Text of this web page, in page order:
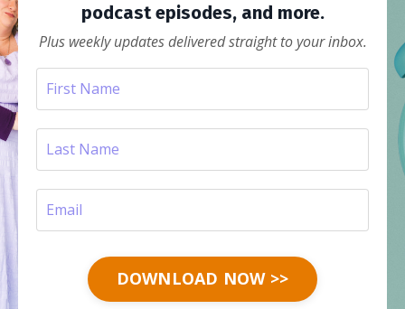
podcast episodes, and more.
Plus weekly updates delivered straight to your inbox.
DOWNLOAD NOW >>